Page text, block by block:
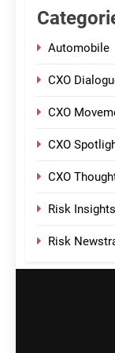
Automobile
CXO
CXO
CXO
CXO
Risk Insights
Risk